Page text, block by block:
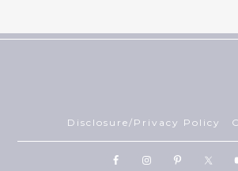
Disclosure/Privacy Policy